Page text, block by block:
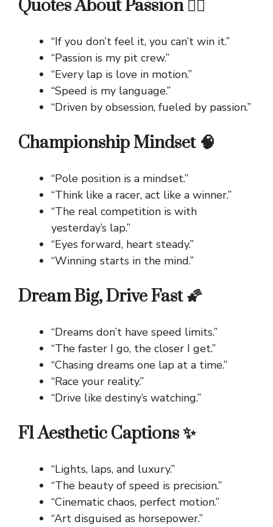
Quotes About Passion ❤️‍🔥
“If you don’t feel it, you can’t win it.”
“Passion is my pit crew.”
“Every lap is love in motion.”
“Speed is my language.”
“Driven by obsession, fueled by passion.”
Championship Mindset 🧠
“Pole position is a mindset.”
“Think like a racer, act like a winner.”
“The real competition is with
yesterday’s lap.”
“Eyes forward, heart steady.”
“Winning starts in the mind.”
Dream Big, Drive Fast 🌠
“Dreams don’t have speed limits.”
“The faster I go, the closer I get.”
“Chasing dreams one lap at a time.”
“Race your reality.”
“Drive like destiny’s watching.”
F1 Aesthetic Captions ✨
“Lights, laps, and luxury.”
“The beauty of speed is precision.”
“Cinematic chaos, perfect motion.”
“Art disguised as horsepower.”